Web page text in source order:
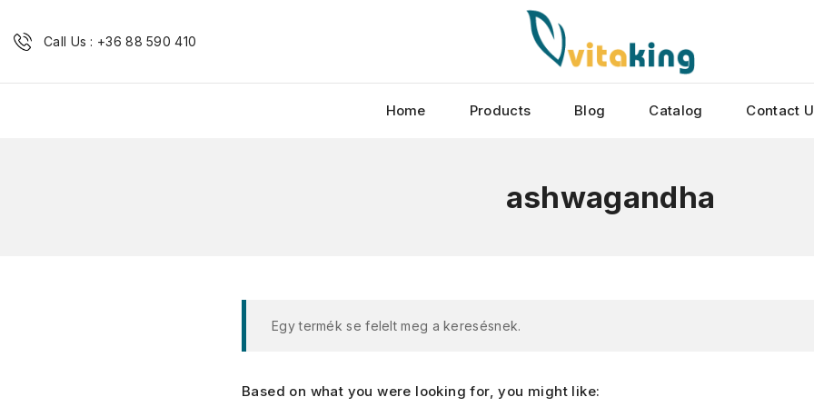
Call Us : +36 88 590 410
Home Products Blog Catalog Contact
ashwagandha
Egy termék se felelt meg a keresésnek.
Based on what you were looking for, you might like: